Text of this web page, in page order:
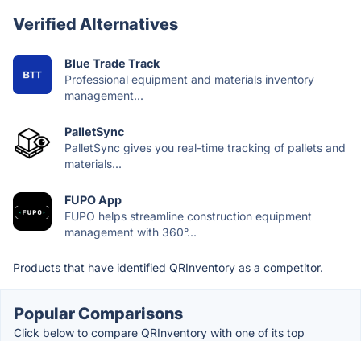
Verified Alternatives
Blue Trade Track
Professional equipment and materials inventory
management...
PalletSync
PalletSync gives you real-time tracking of pallets and
materials...
FUPO App
FUPO helps streamline construction equipment
management with 360°...
Products that have identified QRInventory as a competitor.
Popular Comparisons
Click below to compare QRInventory with one of its top